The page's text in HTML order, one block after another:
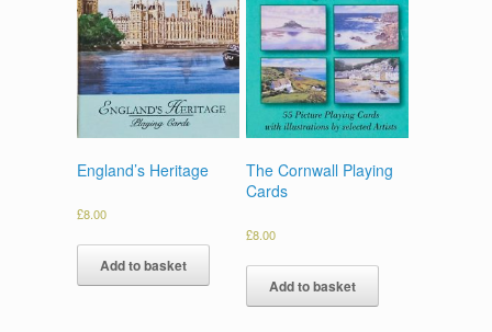
England’s Heritage
£8.00
Add to basket
The Cornwall Playing
Cards
£8.00
Add to basket